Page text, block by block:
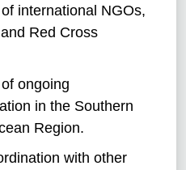
international NGOs,
Red Cross
ongoing
in the Southern
Region.
with other